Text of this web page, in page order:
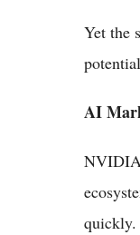
Yet the
AI
quickly.